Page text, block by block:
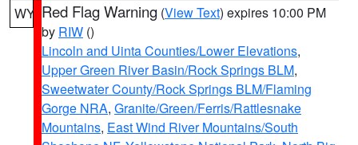
WY Red Flag Warning (View Text) expires 10:00 PM
by RIW ()
Lincoln and Uinta Counties/Lower Elevations,
Upper Green River Basin/Rock Springs BLM,
Sweetwater County/Rock Springs BLM/Flaming
Gorge NRA, Granite/Green/Ferris/Rattlesnake
Mountains, East Wind River Mountains/South